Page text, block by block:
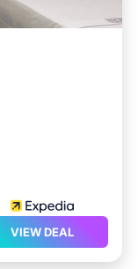
VIEW DEAL